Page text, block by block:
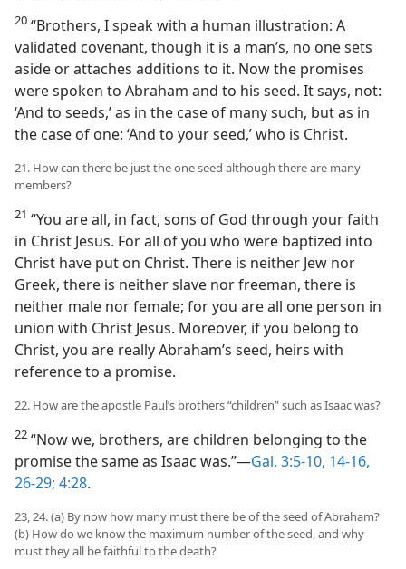
20 “Brothers, I speak with a human illustration: A
validated covenant, though it is a man’s, no one sets
aside or attaches additions to it. Now the promises
were spoken to Abraham and to his seed. It says, not:
‘And to seeds,’ as in the case of many such, but as in
the case of one: ‘And to your seed,’ who is Christ.
21. How can there be just the one seed although there are many
members?
21 “You are all, in fact, sons of God through your faith
in Christ Jesus. For all of you who were baptized into
Christ have put on Christ. There is neither Jew nor
Greek, there is neither slave nor freeman, there is
neither male nor female; for you are all one person in
union with Christ Jesus. Moreover, if you belong to
Christ, you are really Abraham’s seed, heirs with
reference to a promise.
22. How are the apostle Paul’s brothers “children” such as Isaac was?
22 “Now we, brothers, are children belonging to the
promise the same as Isaac was.”—Gal. 3:5-10, 14-16,
26-29; 4:28.
23, 24. (a) By now how many must there be of the seed of Abraham?
(b) How do we know the maximum number of the seed, and why
must they all be faithful to the death?